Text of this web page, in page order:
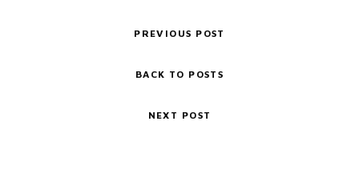
PREVIOUS POST
BACK TO POSTS
NEXT POST